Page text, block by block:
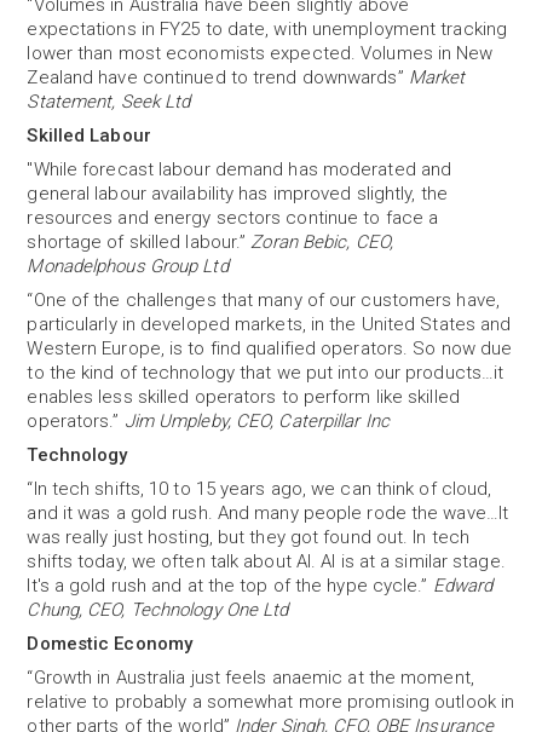
“Volumes in Australia have been slightly above
expectations in FY25 to date, with unemployment tracking
lower than most economists expected. Volumes in New
Zealand have continued to trend downwards” Market
Statement, Seek Ltd
Skilled Labour
"While forecast labour demand has moderated and
general labour availability has improved slightly, the
resources and energy sectors continue to face a
shortage of skilled labour.”Zoran Bebic, CEO,
Monadelphous Group Ltd
“One of the challenges that many of our customers have,
particularly in developed markets, in the United States and
Western Europe, is to find qualified operators. So now due
to the kind of technology that we put into our products…it
enables less skilled operators to perform like skilled
operators.” Jim Umpleby, CEO, Caterpillar Inc
Technology
“In tech shifts, 10 to 15 years ago, we can think of cloud,
and it was a gold rush. And many people rode the wave…It
was really just hosting, but they got found out. In tech
shifts today, we often talk about AI. AI is at a similar stage.
It's a gold rush and at the top of the hype cycle.” Edward
Chung, CEO, Technology One Ltd
Domestic Economy
“Growth in Australia just feels anaemic at the moment,
relative to probably a somewhat more promising outlook in
other parts of the world” Inder Singh, CFO, QBE Insurance